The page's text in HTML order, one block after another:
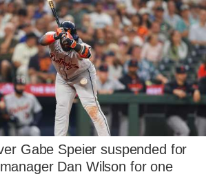
Gabe Speier suspended for
Dan Wilson for one